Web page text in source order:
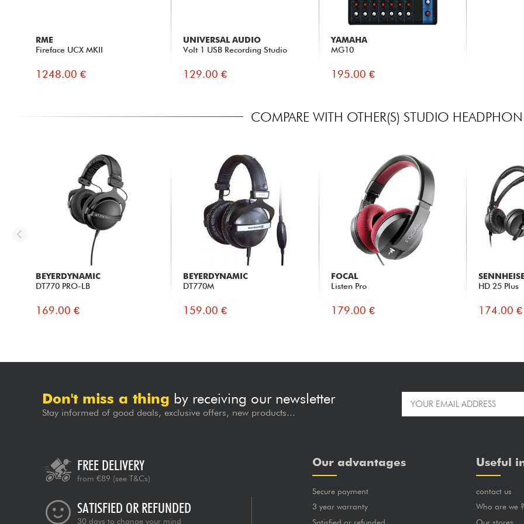
RME
Fireface UCX MKII
1248.00 €
UNIVERSAL AUDIO
Volt 1 USB Recording Studio
129.00 €
YAMAHA
MG10
195.00 €
COMPARE WITH OTHER(S) STUDIO
BEYERDYNAMIC
DT770 PRO-LB
169.00 €
BEYERDYNAMIC
DT770M
159.00 €
FOCAL
Listen Pro
179.00 €
HD 25 Plus
174.00 €
Don't miss a thing by receiving our newsletter
Stay informed of good deals, exclusive offers, new products...
FREE DELIVERY
from €89 (see T&Cs)
SATISFIED OR REFUNDED
30 days to change your mind
Our advantages
Secure payment
3 year warranty
Useful
contact us
Who are we